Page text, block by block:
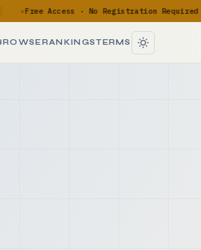
Free Access · No Registration Required
RANKINGSTERMS